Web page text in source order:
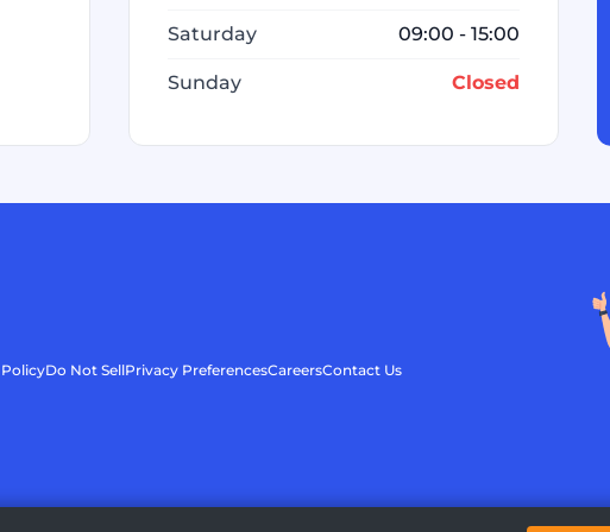
Saturday 09:00 - 15:00
Sunday Closed
Do Not SellPrivacy PreferencesCareersContact Us